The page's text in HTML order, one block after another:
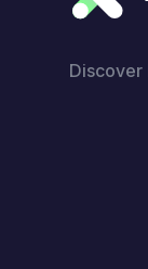
Discover